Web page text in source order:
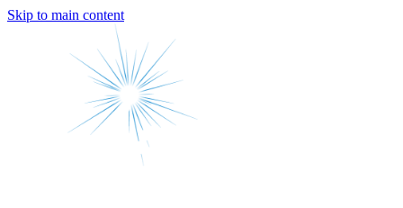
Skip to main content